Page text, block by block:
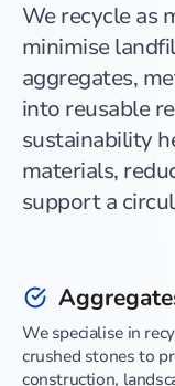
We recycle as
minimise
aggregates,
into reusable
sustainability
materials,
support a
We specialise in
crushed stones to
construction,